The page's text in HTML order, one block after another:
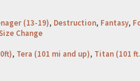
(13-19), Destruction, Fantasy,
Change
, Tera (101 mi and up), Titan (101